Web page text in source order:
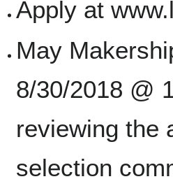
Apply at
May
8/30/2018 @
reviewing the
selection